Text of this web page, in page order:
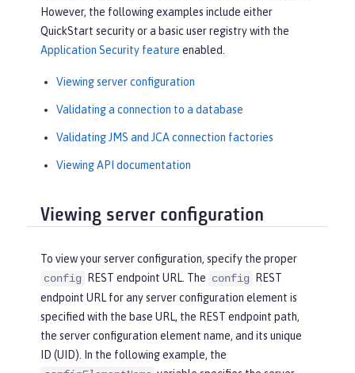
However, the following examples include either
QuickStart security or a basic user registry with the
Application Security feature enabled.
Viewing server configuration
Validating a connection to a database
Validating JMS and JCA connection factories
Viewing API documentation
Viewing server configuration
To view your server configuration, specify the proper
config
REST endpoint URL. The config
REST
endpoint URL for any server configuration element is
specified with the base URL, the REST endpoint path,
the server configuration element name, and its unique
ID (UID). In the following example, the